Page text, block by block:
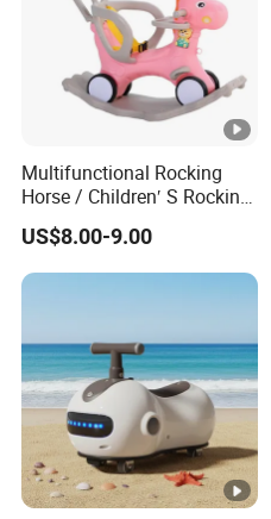
Multifunctional Rocking
Horse / Children′ S Rocking
Car / Manufacturer′ S Direct
Selling Children′ S Swing
Car
US$8.00-9.00